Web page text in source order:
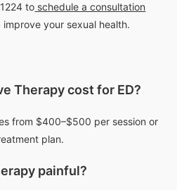
to schedule a consultation
your sexual health.
Therapy cost for ED?
from $400–$500 per session or
plan.
painful?